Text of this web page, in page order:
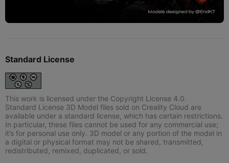
Standard License
This work is licensed under the Copyright License 4.0.
Standard License 3D Model files sold on Creality Cloud are
available under a standard license, which has certain restrictions.
In particular, these files cannot be used for any commercial use;
it’s for personal use only. 3D model or any portion of the model in
a digital or physical format may not be shared, transmitted,
redistributed, remixed, duplicated, or sold.